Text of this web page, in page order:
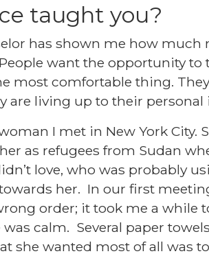
taught you?
has shown me how much
want the opportunity
most comfortable thing.
are living up to their personal
I met in New York City.
as refugees from Sudan
love, who was probably
her. In our first
order; it took me a while
calm. Several paper
she wanted most of all was